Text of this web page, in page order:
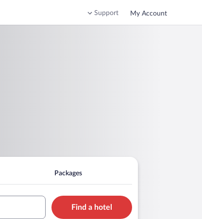
Support My Account
Packages
Find a hotel